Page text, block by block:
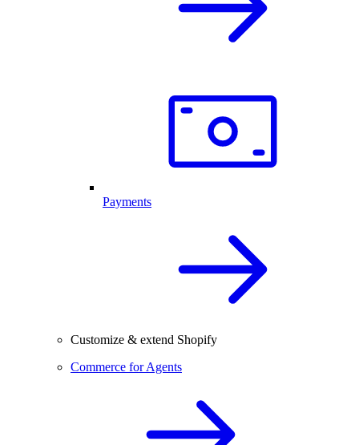
Payments
Customize & extend Shopify
Commerce for Agents